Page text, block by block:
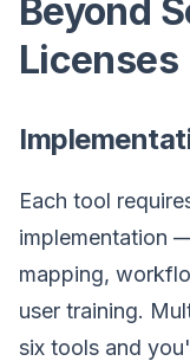
Beyond
Licenses
Each tool
implementation
mapping,
user training.
six tools and